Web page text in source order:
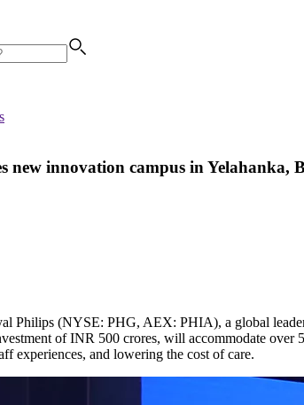
new innovation campus in Yelahanka,
Philips (NYSE: PHG, AEX: PHIA), a global
of INR 500 crores, will accommodate over
experiences, and lowering the cost of care.